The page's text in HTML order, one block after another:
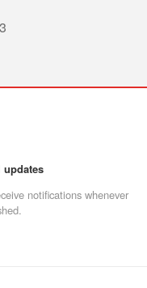
3
notifications whenever